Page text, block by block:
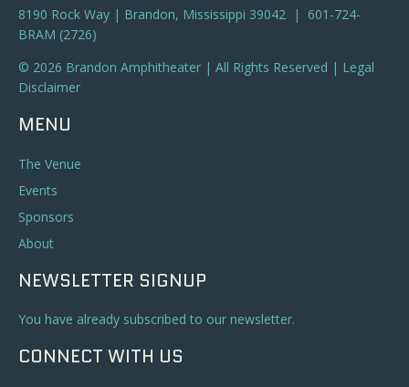
8190 Rock Way | Brandon, Mississippi 39042 | 601-724-
BRAM (2726)
© 2026 Brandon Amphitheater | All Rights Reserved | Legal
Disclaimer
MENU
The Venue
Events
Sponsors
About
NEWSLETTER SIGNUP
You have already subscribed to our newsletter.
CONNECT WITH US